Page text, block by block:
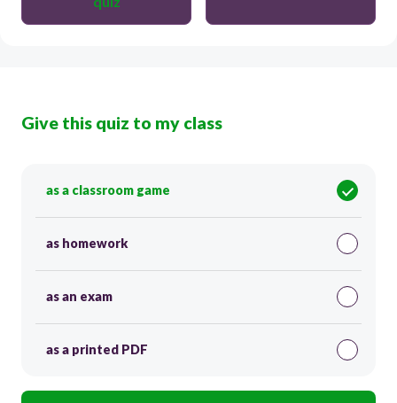
Give this quiz to my class
as a classroom game
as homework
as an exam
as a printed PDF